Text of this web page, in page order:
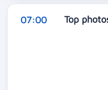
07:00 Top